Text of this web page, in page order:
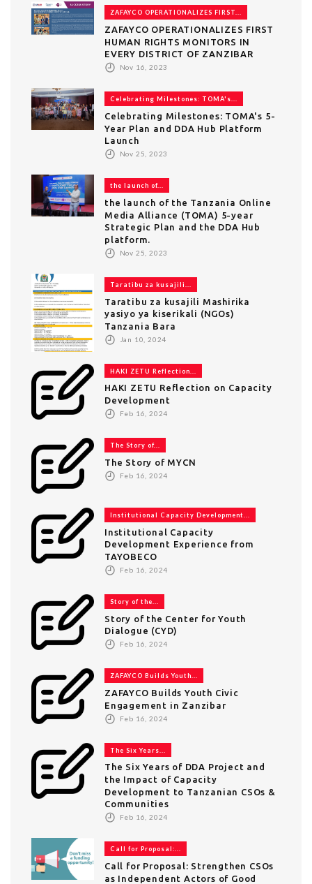
ZAFAYCO OPERATIONALIZES FIRST...
ZAFAYCO OPERATIONALIZES FIRST
HUMAN RIGHTS MONITORS IN
EVERY DISTRICT OF ZANZIBAR
Nov 16, 2023
Celebrating Milestones: TOMA's...
Celebrating Milestones: TOMA's 5-
Year Plan and DDA Hub Platform
Launch
Nov 25, 2023
the launch of...
the launch of the Tanzania Online
Media Alliance (TOMA) 5-year
Strategic Plan and the DDA Hub
platform.
Nov 25, 2023
Taratibu za kusajili...
Taratibu za kusajili Mashirika
yasiyo ya kiserikali (NGOs)
Tanzania Bara
Jan 10, 2024
HAKI ZETU Reflection...
HAKI ZETU Reflection on Capacity
Development
Feb 16, 2024
The Story of...
The Story of MYCN
Feb 16, 2024
Institutional Capacity Development...
Institutional Capacity
Development Experience from
TAYOBECO
Feb 16, 2024
Story of the...
Story of the Center for Youth
Dialogue (CYD)
Feb 16, 2024
ZAFAYCO Builds Youth...
ZAFAYCO Builds Youth Civic
Engagement in Zanzibar
Feb 16, 2024
The Six Years...
The Six Years of DDA Project and
the Impact of Capacity
Development to Tanzanian CSOs &
Communities
Feb 16, 2024
Call for Proposal:...
Call for Proposal: Strengthen CSOs
as Independent Actors of Good